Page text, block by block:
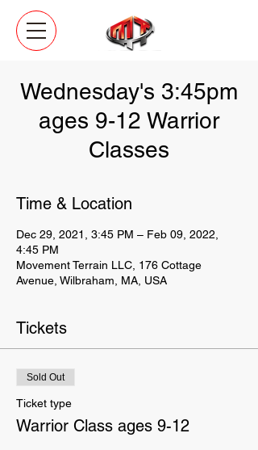
Wednesday's 3:45pm
ages 9-12 Warrior
Classes
Time & Location
Dec 29, 2021, 3:45 PM – Feb 09, 2022,
4:45 PM
Movement Terrain LLC, 176 Cottage
Avenue, Wilbraham, MA, USA
Tickets
Sold Out
Ticket type
Warrior Class ages 9-12